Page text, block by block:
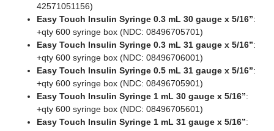
42571051156)
Easy Touch Insulin Syringe 0.3 mL 30 gauge x 5/16”:
+qty 600 syringe box (NDC: 08496705701)
Easy Touch Insulin Syringe 0.3 mL 31 gauge x 5/16”:
+qty 600 syringe box (NDC: 08496706001)
Easy Touch Insulin Syringe 0.5 mL 31 gauge x 5/16”:
+qty 600 syringe box (NDC: 08496705901)
Easy Touch Insulin Syringe 1 mL 30 gauge x 5/16”:
+qty 600 syringe box (NDC: 08496705601)
Easy Touch Insulin Syringe 1 mL 31 gauge x 5/16”: